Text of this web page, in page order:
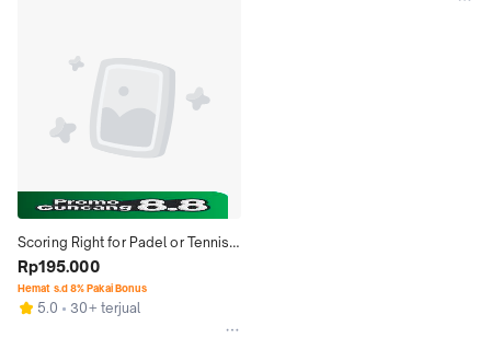
Scoring Right for Padel or Tennis
White or Black Raket
Rp195.000
Hemat s.d 8% Pakai Bonus
5.0 30+ terjual